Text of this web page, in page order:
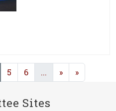
5 6 ... (current)
» »
Sites